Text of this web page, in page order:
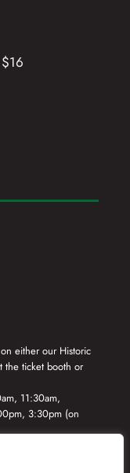
either our Historic
the ticket booth or
11:30am,
3:30pm (on
(on demand)